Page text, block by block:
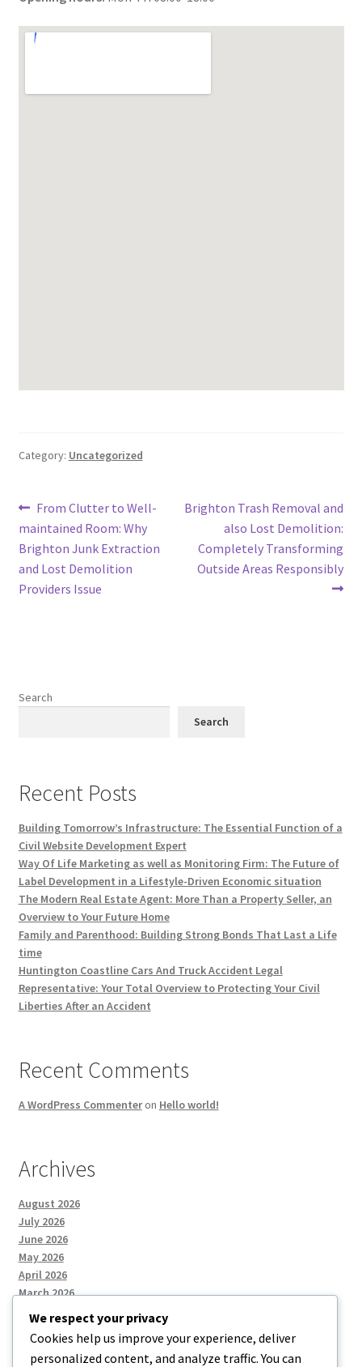
Category: Uncategorized
Post
navigation
Previous
post:
From Clutter to Well-
maintained Room: Why
Brighton Junk Extraction
and Lost Demolition
Providers Issue
Next
Brighton Trash Removal and
also Lost Demolition:
Completely Transforming
Outside Areas Responsibly
Search
Search
Recent Posts
Building Tomorrow’s Infrastructure: The Essential Function of a
Civil Website Development Expert
Way Of Life Marketing as well as Monitoring Firm: The Future of
Label Development in a Lifestyle-Driven Economic situation
The Modern Real Estate Agent: More Than a Property Seller, an
Overview to Your Future Home
Family and Parenthood: Building Strong Bonds That Last a Life
time
Huntington Coastline Cars And Truck Accident Legal
Representative: Your Total Overview to Protecting Your Civil
Liberties After an Accident
Recent Comments
A WordPress Commenteron Hello world!
Archives
August 2026
July 2026
June 2026
May 2026
April 2026
March 2026
Categories
We respect your privacy
Cookies help us improve your experience, deliver
personalized content, and analyze traffic. You can